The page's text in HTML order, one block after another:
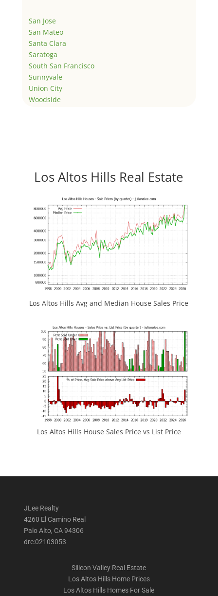
San Jose
San Mateo
Santa Clara
Saratoga
South San Francisco
Sunnyvale
Union City
Woodside
Los Altos Hills Real Estate
Los Altos Hills Avg and Median House Sales Price
Los Altos Hills House Sales Price vs List Price
JLee Realty
4260 El Camino Real
Palo Alto, CA 94306
dre:02103053
Silicon Valley Real Estate
Los Altos Hills Home Prices
Los Altos Hills Homes For Sale